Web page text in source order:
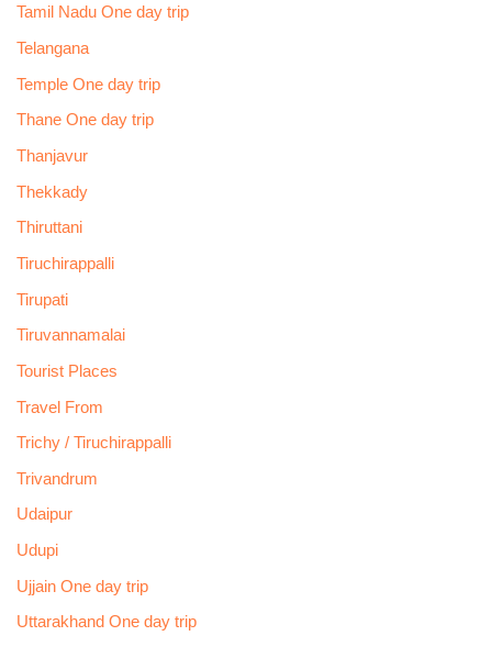
Tamil Nadu One day trip
Telangana
Temple One day trip
Thane One day trip
Thanjavur
Thekkady
Thiruttani
Tiruchirappalli
Tirupati
Tiruvannamalai
Tourist Places
Travel From
Trichy / Tiruchirappalli
Trivandrum
Udaipur
Udupi
Ujjain One day trip
Uttarakhand One day trip